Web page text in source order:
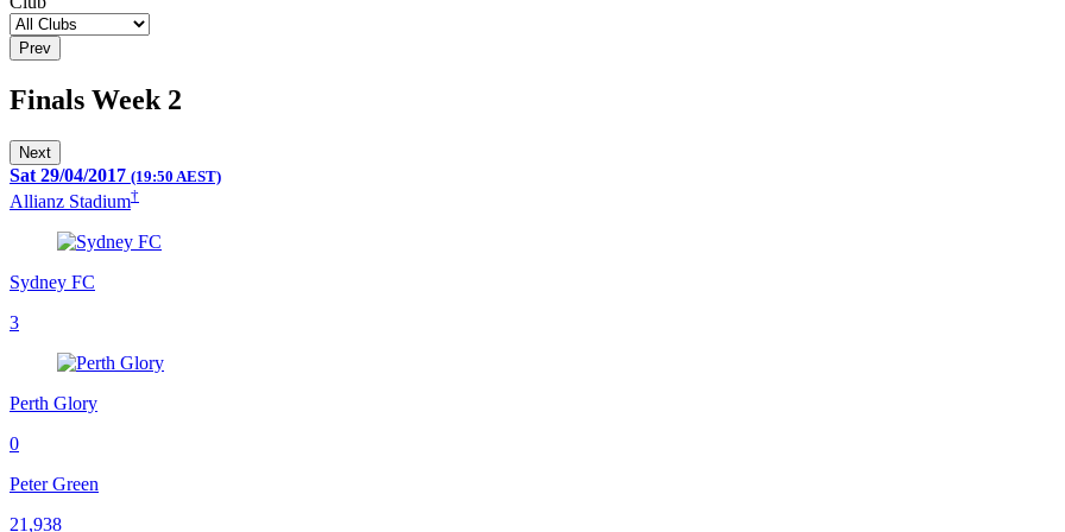
Prev
Finals Week 2
Next
Sat 29/04/2017 (19:50 AEST)
Allianz Stadium†
Sydney FC
3
Perth Glory
0
Peter Green
21,938